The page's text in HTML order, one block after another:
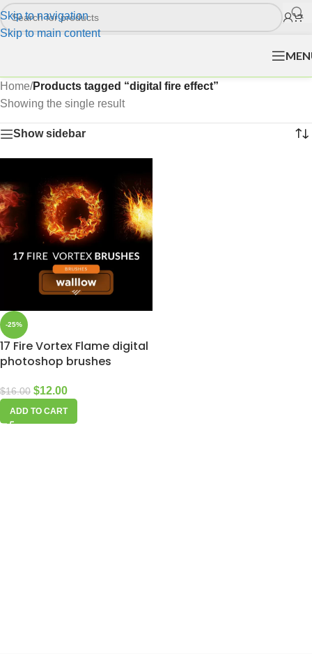
Skip to navigation
Skip to main content
Home/Products tagged “digital fire effect”
Showing the single result
Show sidebar
-25%
17 Fire Vortex Flame digital
photoshop brushes
$16.00 $12.00
ADD TO CART